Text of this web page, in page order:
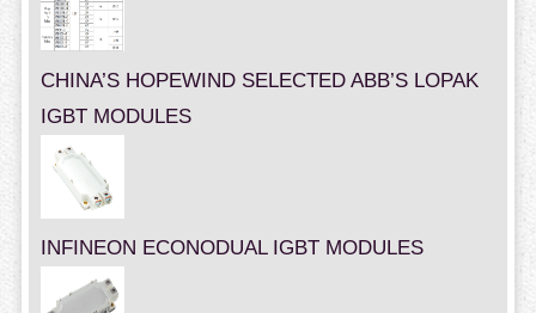
CHINA’S HOPEWIND SELECTED ABB’S LOPAK
IGBT MODULES
INFINEON ECONODUAL IGBT MODULES